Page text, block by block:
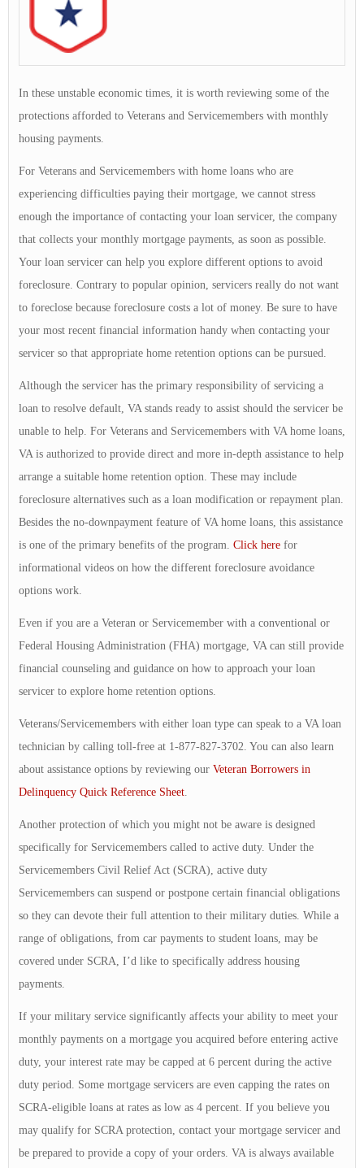
In these unstable economic times, it is worth reviewing some of the
protections afforded to Veterans and Servicemembers with monthly
housing payments.
For Veterans and Servicemembers with home loans who are
experiencing difficulties paying their mortgage, we cannot stress
enough the importance of contacting your loan servicer, the company
that collects your monthly mortgage payments, as soon as possible.
Your loan servicer can help you explore different options to avoid
foreclosure. Contrary to popular opinion, servicers really do not want
to foreclose because foreclosure costs a lot of money. Be sure to have
your most recent financial information handy when contacting your
servicer so that appropriate home retention options can be pursued.
Although the servicer has the primary responsibility of servicing a
loan to resolve default, VA stands ready to assist should the servicer be
unable to help. For Veterans and Servicemembers with VA home loans,
VA is authorized to provide direct and more in-depth assistance to help
arrange a suitable home retention option. These may include
foreclosure alternatives such as a loan modification or repayment plan.
Besides the no-downpayment feature of VA home loans, this assistance
is one of the primary benefits of the program. Click here for
informational videos on how the different foreclosure avoidance
options work.
Even if you are a Veteran or Servicemember with a conventional or
Federal Housing Administration (FHA) mortgage, VA can still provide
financial counseling and guidance on how to approach your loan
servicer to explore home retention options.
Veterans/Servicemembers with either loan type can speak to a VA loan
technician by calling toll-free at 1-877-827-3702. You can also learn
about assistance options by reviewing our Veteran Borrowers in
Delinquency Quick Reference Sheet.
Another protection of which you might not be aware is designed
specifically for Servicemembers called to active duty. Under the
Servicemembers Civil Relief Act (SCRA), active duty
Servicemembers can suspend or postpone certain financial obligations
so they can devote their full attention to their military duties. While a
range of obligations, from car payments to student loans, may be
covered under SCRA, I’d like to specifically address housing
payments.
If your military service significantly affects your ability to meet your
monthly payments on a mortgage you acquired before entering active
duty, your interest rate may be capped at 6 percent during the active
duty period. Some mortgage servicers are even capping the rates on
SCRA-eligible loans at rates as low as 4 percent. If you believe you
may qualify for SCRA protection, contact your mortgage servicer and
be prepared to provide a copy of your orders. VA is always available